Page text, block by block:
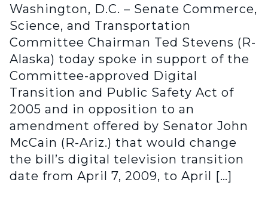
Washington, D.C. – Senate Commerce,
Science, and Transportation
Committee Chairman Ted Stevens (R-
Alaska) today spoke in support of the
Committee-approved Digital
Transition and Public Safety Act of
2005 and in opposition to an
amendment offered by Senator John
McCain (R-Ariz.) that would change
the bill’s digital television transition
date from April 7, 2009, to April […]